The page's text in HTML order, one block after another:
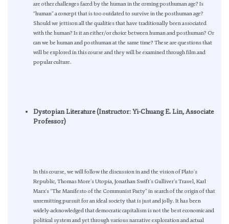
are other challenges faced by the human in the coming posthuman age? Is
“human” a concept that is too outdated to survive in the posthuman age?
Should we jettison all the qualities that have traditionally been associated
with the human? Is it an either/or choice between human and posthuman? Or
can we be human and posthuman at the same time? These are questions that
will be explored in this course and they will be examined through film and
popular culture.
Dystopian Literature (Instructor: Yi-Chuang E. Lin, Associate
Professor)
In this course, we will follow the discussion in and the vision of Plato’s
Republic, Thomas More’s Utopia, Jonathan Swift’s Gulliver’s Travel, Karl
Marx’s “The Manifesto of the Communist Party” in search of the origin of that
unremitting pursuit for an ideal society that is just and jolly. It has been
widely-acknowledged that democratic capitalism is not the best economic and
political system and yet through various narrative exploration and actual